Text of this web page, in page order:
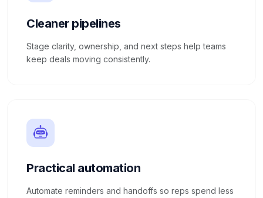
Cleaner pipelines
Stage clarity, ownership, and next steps help teams
keep deals moving consistently.
Practical automation
Automate reminders and handoffs so reps spend less